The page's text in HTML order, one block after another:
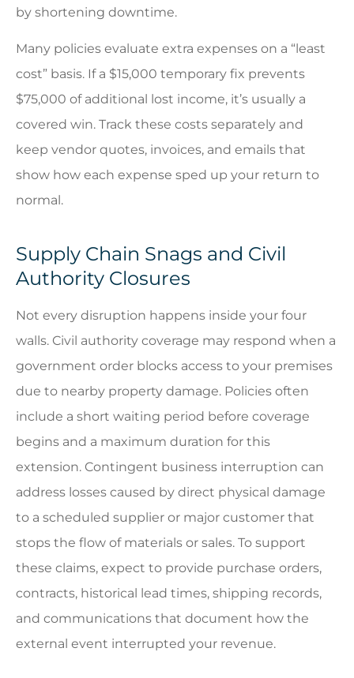
by shortening downtime.
Many policies evaluate extra expenses on a “least
cost” basis. If a $15,000 temporary fix prevents
$75,000 of additional lost income, it’s usually a
covered win. Track these costs separately and
keep vendor quotes, invoices, and emails that
show how each expense sped up your return to
normal.
Supply Chain Snags and Civil
Authority Closures
Not every disruption happens inside your four
walls. Civil authority coverage may respond when a
government order blocks access to your premises
due to nearby property damage. Policies often
include a short waiting period before coverage
begins and a maximum duration for this
extension. Contingent business interruption can
address losses caused by direct physical damage
to a scheduled supplier or major customer that
stops the flow of materials or sales. To support
these claims, expect to provide purchase orders,
contracts, historical lead times, shipping records,
and communications that document how the
external event interrupted your revenue.